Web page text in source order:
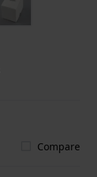
Compare